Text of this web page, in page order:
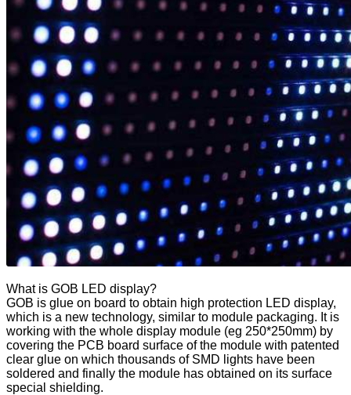
What is GOB LED display?
GOB is glue on board to obtain high protection LED display,
which is a new technology, similar to module packaging. It is
working with the whole display module (eg 250*250mm) by
covering the PCB board surface of the module with patented
clear glue on which thousands of SMD lights have been
soldered and finally the module has obtained on its surface
special shielding.